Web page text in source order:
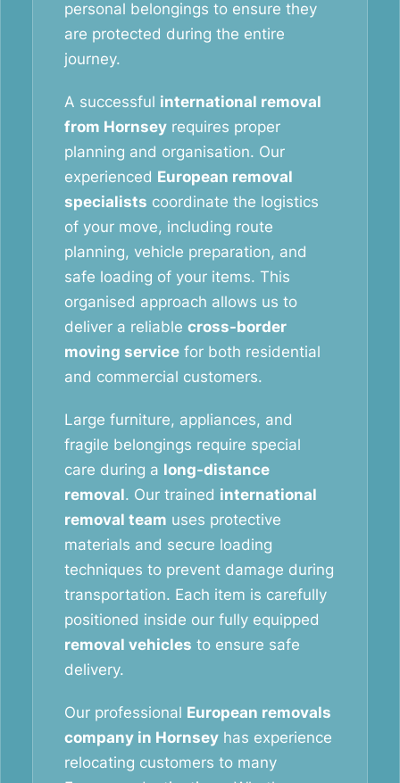
personal belongings to ensure they
are protected during the entire
journey.
A successful international removal
from Hornsey requires proper
planning and organisation. Our
experienced European removal
specialists coordinate the logistics
of your move, including route
planning, vehicle preparation, and
safe loading of your items. This
organised approach allows us to
deliver a reliable cross-border
moving service for both residential
and commercial customers.
Large furniture, appliances, and
fragile belongings require special
care during a long-distance
removal. Our trained international
removal team uses protective
materials and secure loading
techniques to prevent damage during
transportation. Each item is carefully
positioned inside our fully equipped
removal vehicles to ensure safe
delivery.
Our professional European removals
company in Hornsey has experience
relocating customers to many